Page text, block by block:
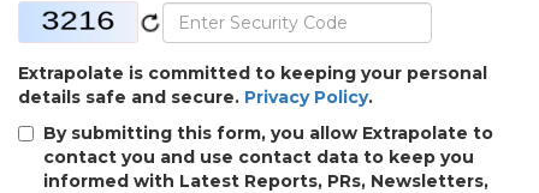
Extrapolate is committed to keeping your personal
details safe and secure. Privacy Policy.
By submitting this form, you allow Extrapolate to
contact you and use contact data to keep you
informed with Latest Reports, PRs, Newsletters,